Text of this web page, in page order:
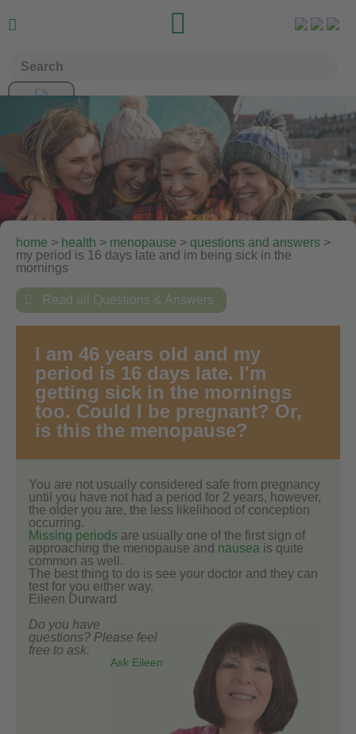
 
home > health > menopause > questions and answers >
my period is 16 days late and im being sick in the
mornings
 Read all Questions & Answers
I am 46 years old and my
period is 16 days late. I'm
getting sick in the mornings
too. Could I be pregnant? Or,
is this the menopause?
You are not usually considered safe from pregnancy
until you have not had a period for 2 years, however,
the older you are, the less likelihood of conception
occurring.
Missing periods are usually one of the first sign of
approaching the menopause and nausea is quite
common as well.
The best thing to do is see your doctor and they can
test for you either way.
Eileen Durward
Do you have
questions? Please feel
free to ask.
Ask Eileen